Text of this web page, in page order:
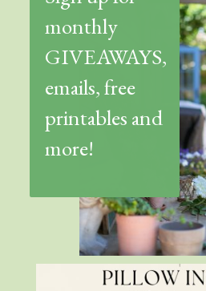
monthly
GIVEAWAYS,
emails, free
printables and
more!